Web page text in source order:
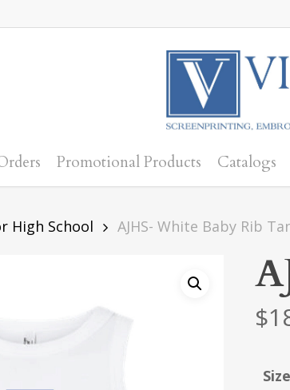
Promotional Products Catalogs
High School AJHS- White Baby Rib
$
Size